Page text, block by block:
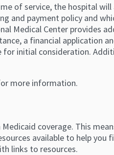
of service, the hospital
and payment policy and
Medical Center provides
a financial application
initial consideration.
more information.
coverage. This
available to help
links to resources.